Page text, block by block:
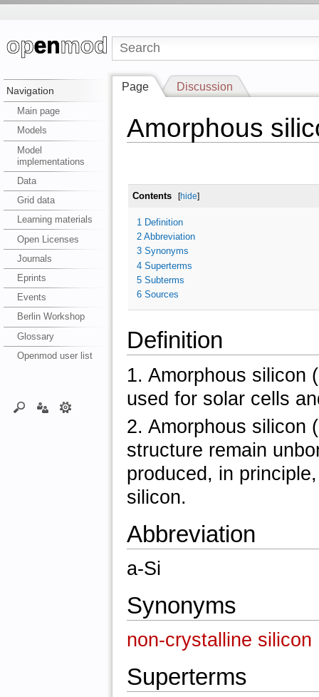
Navigation
Main page
Models
Model
implementations
Data
Grid data
Learning materials
Open Licenses
Journals
Eprints
Events
Berlin Workshop
Glossary
Openmod user list
Page Discussion
Amorphous
Contents [hide]
1 Definition
2 Abbreviation
3 Synonyms
4 Superterms
5 Subterms
6 Sources
Definition
1. Amorphous silicon
used for solar cells
2. Amorphous silicon
structure remain
produced, in
silicon.
Abbreviation
a-Si
Synonyms
non-crystalline silicon
Superterms